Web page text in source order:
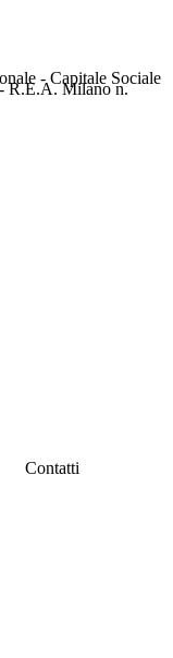
- Capitale Sociale
R.E.A. Milano n.
Contatti